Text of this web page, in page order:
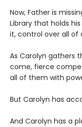
Now, Father is
Library that holds
it, control over all of
As Carolyn gathers
come, fierce
all of them with
But Carolyn has
And Carolyn has a